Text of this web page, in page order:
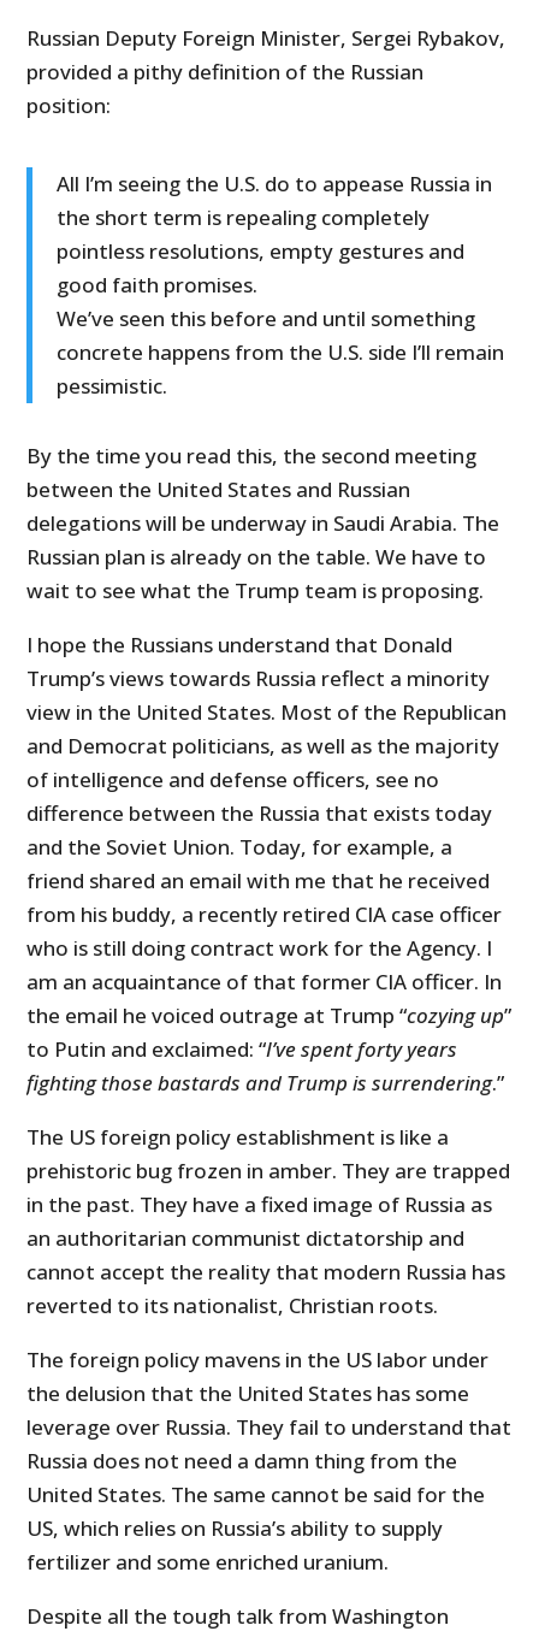
Russian Deputy Foreign Minister, Sergei Rybakov,
provided a pithy definition of the Russian
position:
All I’m seeing the U.S. do to appease Russia in
the short term is repealing completely
pointless resolutions, empty gestures and
good faith promises.
We’ve seen this before and until something
concrete happens from the U.S. side I’ll remain
pessimistic.
By the time you read this, the second meeting
between the United States and Russian
delegations will be underway in Saudi Arabia. The
Russian plan is already on the table. We have to
wait to see what the Trump team is proposing.
I hope the Russians understand that Donald
Trump’s views towards Russia reflect a minority
view in the United States. Most of the Republican
and Democrat politicians, as well as the majority
of intelligence and defense officers, see no
difference between the Russia that exists today
and the Soviet Union. Today, for example, a
friend shared an email with me that he received
from his buddy, a recently retired CIA case officer
who is still doing contract work for the Agency. I
am an acquaintance of that former CIA officer. In
the email he voiced outrage at Trump “cozying up”
to Putin and exclaimed: “I’ve spent forty years
fighting those bastards and Trump is surrendering.”
The US foreign policy establishment is like a
prehistoric bug frozen in amber. They are trapped
in the past. They have a fixed image of Russia as
an authoritarian communist dictatorship and
cannot accept the reality that modern Russia has
reverted to its nationalist, Christian roots.
The foreign policy mavens in the US labor under
the delusion that the United States has some
leverage over Russia. They fail to understand that
Russia does not need a damn thing from the
United States. The same cannot be said for the
US, which relies on Russia’s ability to supply
fertilizer and some enriched uranium.
Despite all the tough talk from Washington